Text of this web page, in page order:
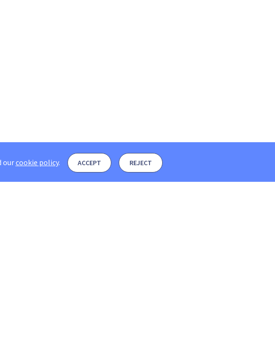
ourcookie policy. ACCEPT REJECT